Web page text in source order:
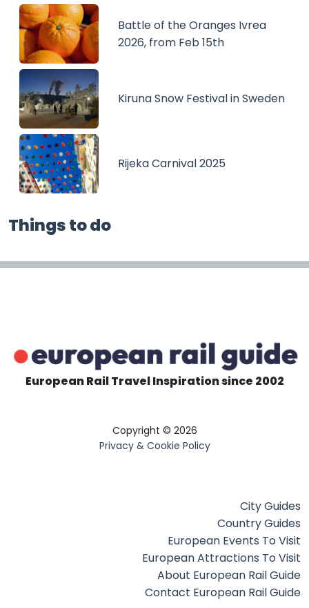
Battle of the Oranges Ivrea
2026, from Feb 15th
Kiruna Snow Festival in Sweden
Rijeka Carnival 2025
Things to do
European Rail Travel Inspiration since 2002
Copyright © 2026
Privacy & Cookie Policy
City Guides
Country Guides
European Events To Visit
European Attractions To Visit
About European Rail Guide
Contact European Rail Guide